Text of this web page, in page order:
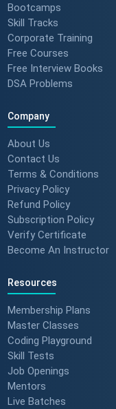
Bootcamps
Skill Tracks
Corporate Training
Free Courses
Free Interview Books
DSA Problems
Company
About Us
Contact Us
Terms & Conditions
Privacy Policy
Refund Policy
Subscription Policy
Verify Certificate
Become An Instructor
Resources
Membership Plans
Master Classes
Coding Playground
Skill Tests
Job Openings
Mentors
Live Batches